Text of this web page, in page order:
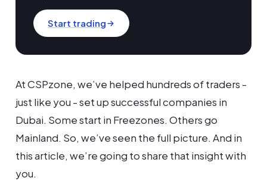
Start trading
At CSPzone, we’ve helped hundreds of traders -
just like you - set up successful companies in
Dubai. Some start in Freezones. Others go
Mainland. So, we’ve seen the full picture. And in
this article, we’re going to share that insight with
you.